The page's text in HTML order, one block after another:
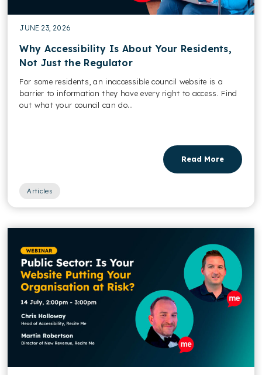
JUNE 23, 2026
Why Accessibility Is About Your Residents,
Not Just the Regulator
For some residents, an inaccessible council website is a
barrier to information they have every right to access. Find
out what your council can do...
Read More
Articles